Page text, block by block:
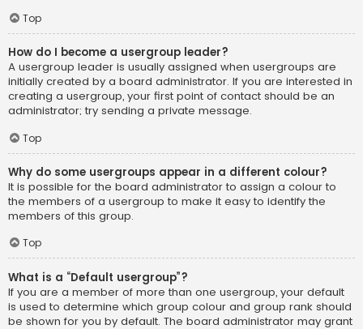
Top
How do I become a usergroup leader?
A usergroup leader is usually assigned when usergroups are
initially created by a board administrator. If you are interested in
creating a usergroup, your first point of contact should be an
administrator; try sending a private message.
Top
Why do some usergroups appear in a different colour?
It is possible for the board administrator to assign a colour to
the members of a usergroup to make it easy to identify the
members of this group.
Top
What is a “Default usergroup”?
If you are a member of more than one usergroup, your default
is used to determine which group colour and group rank should
be shown for you by default. The board administrator may grant